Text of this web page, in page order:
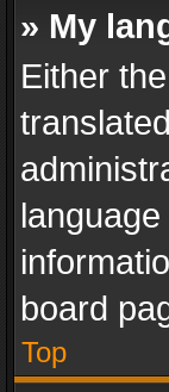
» My
Either
board
Top